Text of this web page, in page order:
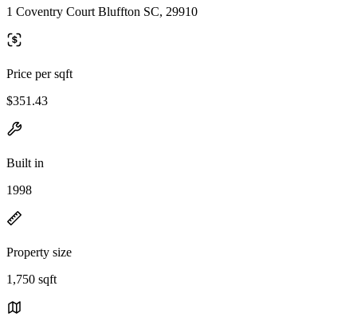
1 Coventry Court Bluffton SC, 29910
Price per sqft
$351.43
Built in
1998
Property size
1,750 sqft